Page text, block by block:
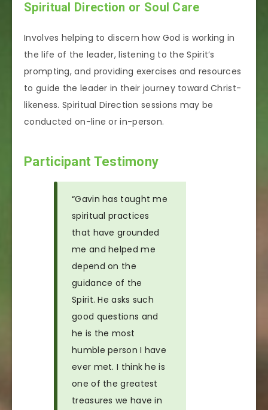
Spiritual Direction or Soul Care
Involves helping to discern how God is working in
the life of the leader, listening to the Spirit’s
prompting, and providing exercises and resources
to guide the leader in their journey toward Christ-
likeness. Spiritual Direction sessions may be
conducted on-line or in-person.
Participant Testimony
“Gavin has taught me
spiritual practices
that have grounded
me and helped me
depend on the
guidance of the
Spirit. He asks such
good questions and
he is the most
humble person I have
ever met. I think he is
one of the greatest
treasures we have in